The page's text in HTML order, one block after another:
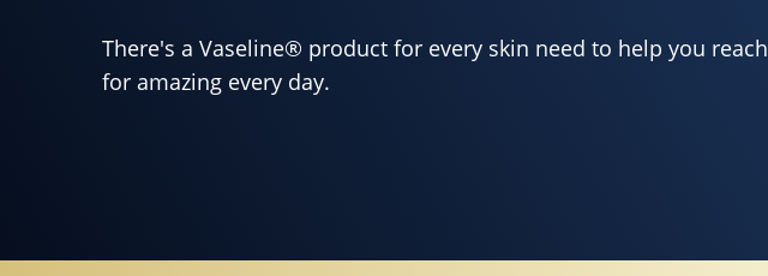
There's a Vaseline® product for every skin need to help you reach
for amazing every day.